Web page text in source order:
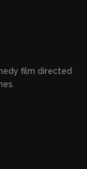
film directed